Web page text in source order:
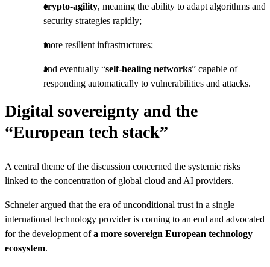
crypto-agility, meaning the ability to adapt algorithms and
security strategies rapidly;
more resilient infrastructures;
and eventually “self-healing networks” capable of
responding automatically to vulnerabilities and attacks.
Digital sovereignty and the
“European tech stack”
A central theme of the discussion concerned the systemic risks
linked to the concentration of global cloud and AI providers.
Schneier argued that the era of unconditional trust in a single
international technology provider is coming to an end and advocated
for the development ofa more sovereign European technology
ecosystem.